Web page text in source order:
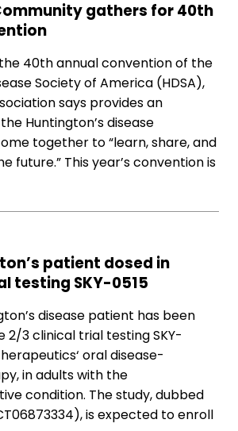
gathers for 40th
40th annual convention of the
Society of America (HDSA),
says provides an
Huntington’s disease
together to “learn, share, and
future.” This year’s convention is
patient dosed in
testing SKY-0515
disease patient has been
2/3 clinical trial testing SKY-
oral disease-
in adults with the
condition. The study, dubbed
is expected to enroll